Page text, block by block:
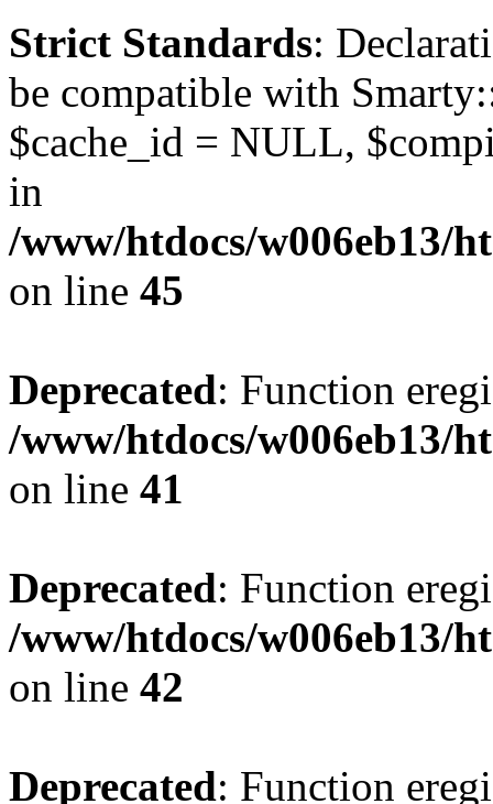
Strict Standards:
be compatible with
$cache_id = NULL,
in
/www/htdocs/w006eb13/
on line 45
Deprecated: Function
/www/htdocs/w006eb13/
on line 41
Deprecated: Function
/www/htdocs/w006eb13/
on line 42
Deprecated: Function